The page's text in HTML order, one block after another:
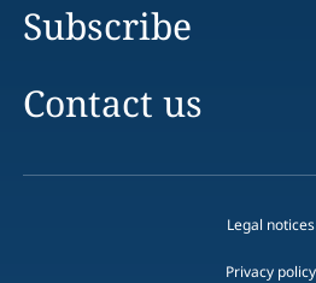
Subscribe
Contact us
Legal notices
Privacy policy